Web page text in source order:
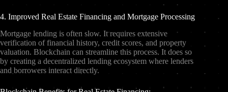
4. Improved Real Estate Financing and Mortgage Processing
Mortgage lending is often slow. It requires extensive
verification of financial history, credit scores, and property
valuation. Blockchain can streamline this process. It does so
by creating a decentralized lending ecosystem where lenders
and borrowers interact directly.